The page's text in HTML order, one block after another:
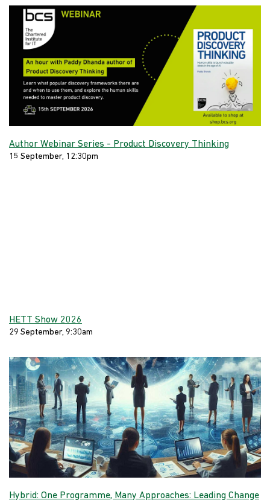
Author Webinar Series - Product Discovery Thinking
15 September, 12:30pm
HETT Show 2026
29 September, 9:30am
Hybrid: One Programme, Many Approaches: Leading Change